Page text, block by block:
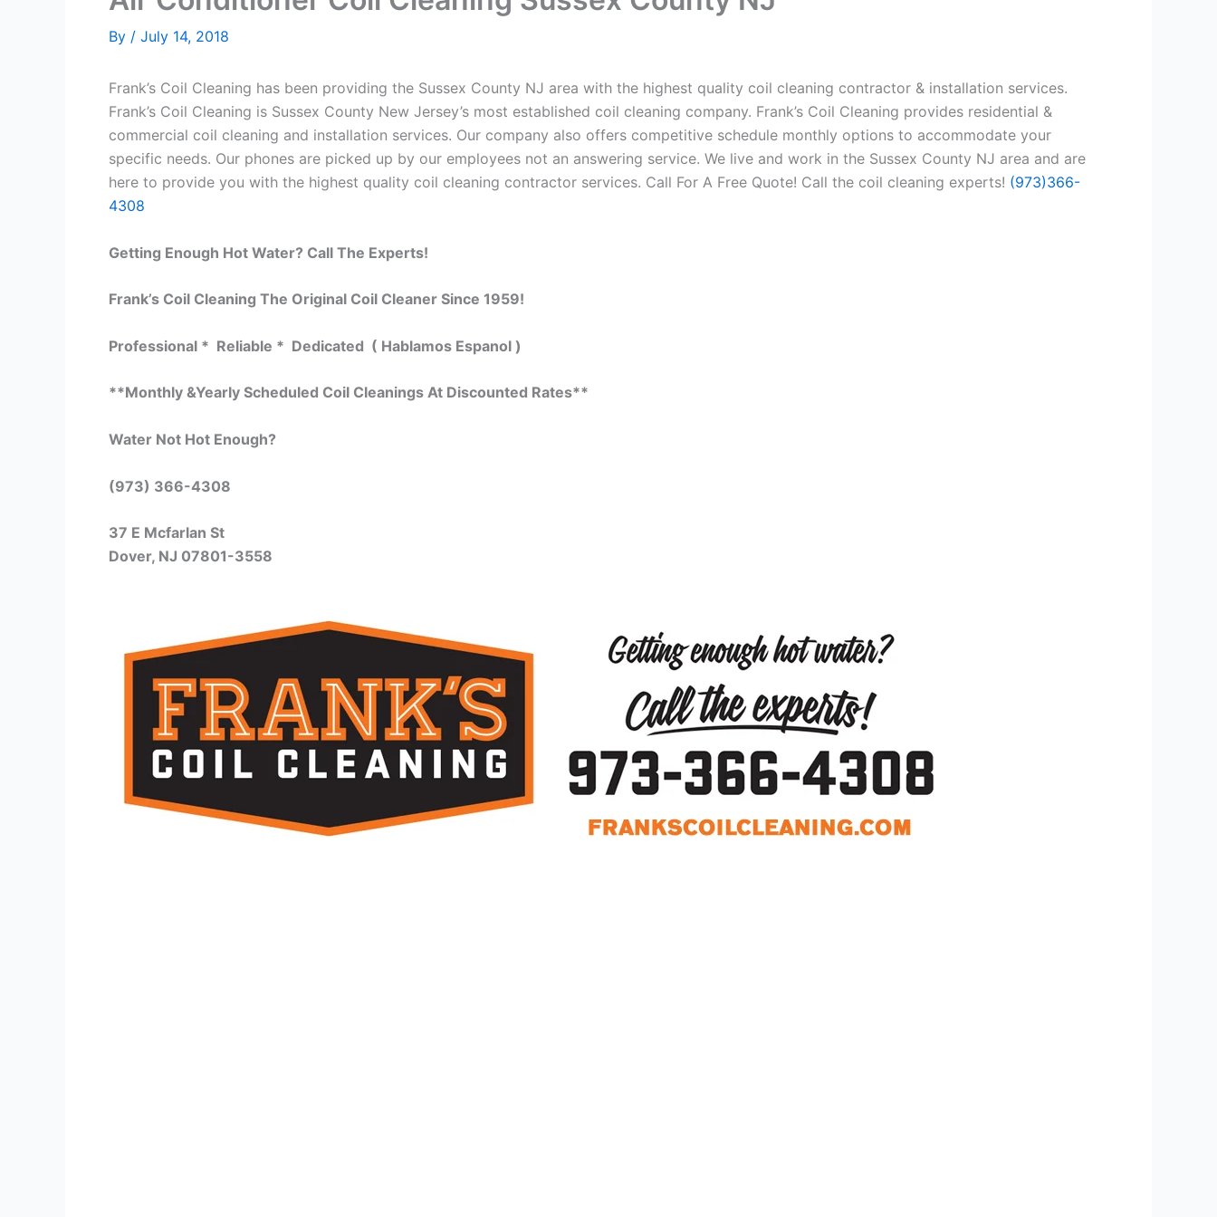
By / July 14, 2018
Frank’s Coil Cleaning has been providing the Sussex County NJ area with the highest quality coil cleaning contractor & installation services.
Frank’s Coil Cleaning is Sussex County New Jersey’s most established coil cleaning company. Frank’s Coil Cleaning provides residential &
commercial coil cleaning and installation services. Our company also offers competitive schedule monthly options to accommodate your
specific needs. Our phones are picked up by our employees not an answering service. We live and work in the Sussex County NJ area and are
here to provide you with the highest quality coil cleaning contractor services. Call For A Free Quote! Call the coil cleaning experts! (973)366-
4308
Getting Enough Hot Water? Call The Experts!
Frank’s Coil Cleaning The Original Coil Cleaner Since 1959!
Professional * Reliable * Dedicated ( Hablamos Espanol )
**Monthly &Yearly Scheduled Coil Cleanings At Discounted Rates**
Water Not Hot Enough?
(973) 366-4308
37 E Mcfarlan St
Dover, NJ 07801-3558